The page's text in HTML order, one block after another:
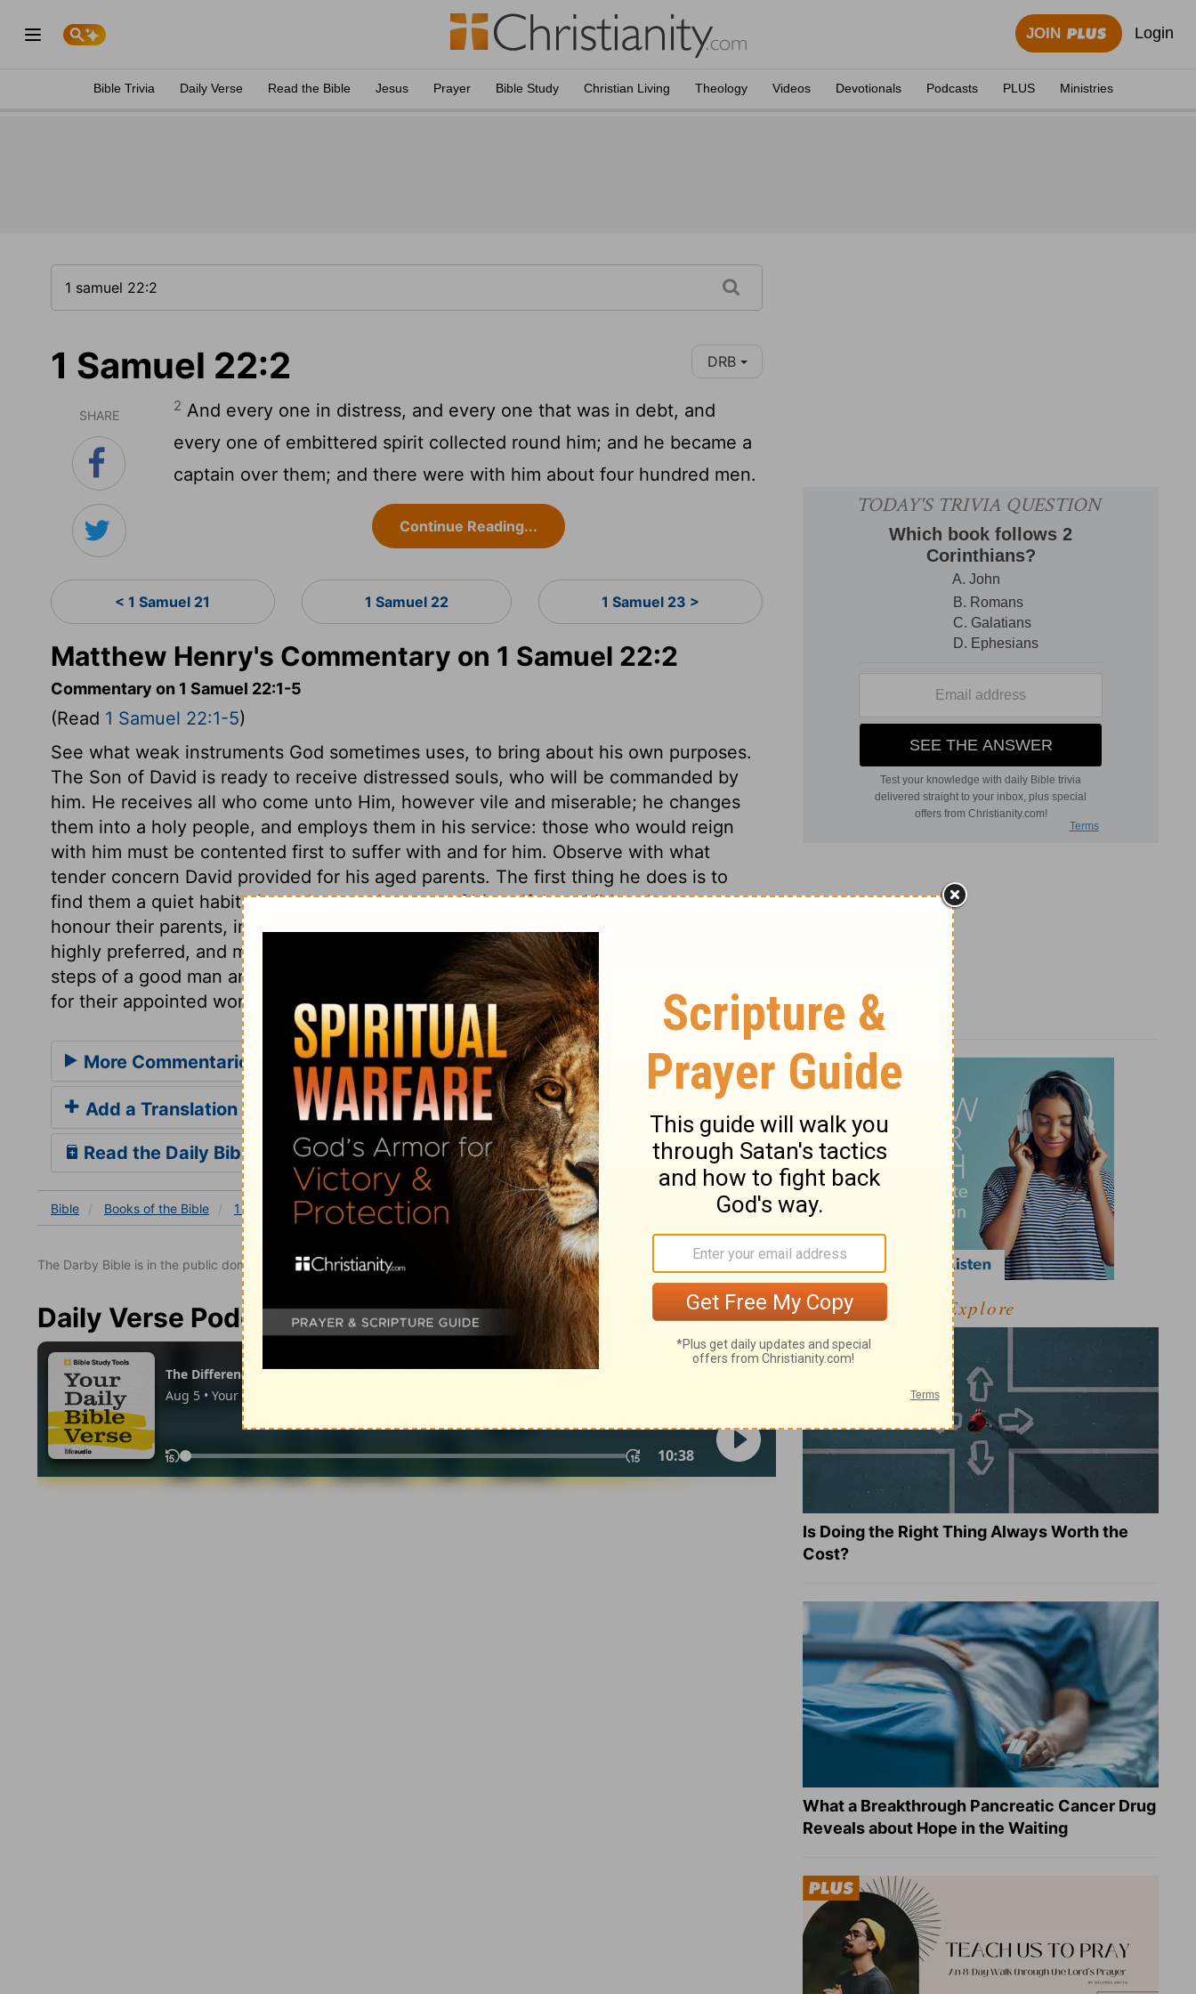
JOIN Login
Bible Trivia Daily Verse Read the Bible Jesus Prayer Bible Study Christian Living Theology Videos Devotionals Podcasts PLUS Ministries
1 Samuel 22:2 DRB
SHARE
2 And every one in distress, and every one that was in debt, and
every one of embittered spirit collected round him; and he became a
captain over them; and there were with him about four hundred men.
Continue Reading...
< 1 Samuel 21 1 Samuel 22 1 Samuel 23 >
Matthew Henry's Commentary on 1 Samuel 22:2
Commentary on 1 Samuel 22:1-5
(Read 1 Samuel 22:1-5)
See what weak instruments God sometimes uses, to bring about his own purposes.
The Son of David is ready to receive distressed souls, who will be commanded by
him. He receives all who come unto Him, however vile and miserable; he changes
them into a holy people, and employs them in his service: those who would reign
with him must be contented first to suffer with and for him. Observe with what
tender concern David provided for his aged parents. The first thing he does is to
find them a quiet habitation, whatever became of himself. Let children learn to
honour their parents, in every thing consulting their ease and satisfaction. Though
highly preferred, and much employed, let them not forget their aged parents. The
steps of a good man are ordered by the Lord. And the Lord will preserve his people
for their appointed work, however they may be hated and exposed.
More Commentaries for 1 Samuel 22
Add a Translation
Read the Daily Bible Verse
Bible Books of the Bible 1 Samuel 1 Samuel 22 1 Samuel 22:2
The Darby Bible is in the public domain.
Daily Verse Podcast Explore
Is Doing the Right Thing Always Worth the
Cost?
What a Breakthrough Pancreatic Cancer Drug
Reveals about Hope in the Waiting